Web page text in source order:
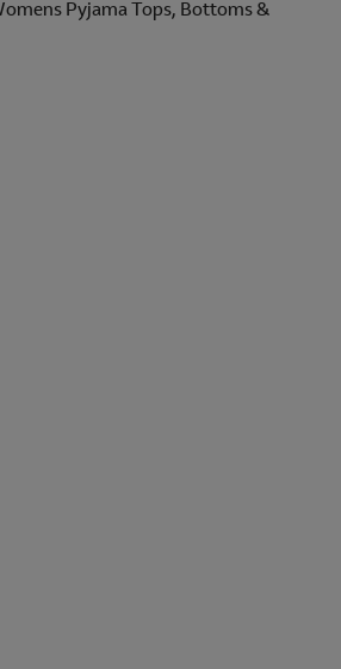
Pyjama Tops, Bottoms &